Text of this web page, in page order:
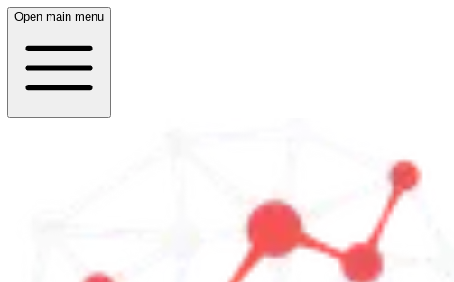
Open main menu